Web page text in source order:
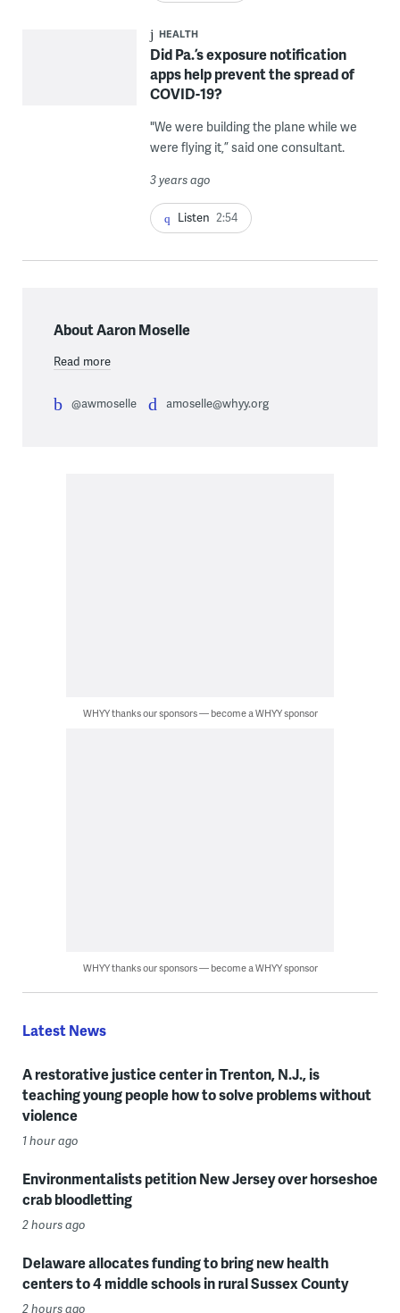
HEALTH
Did Pa.’s exposure notification
apps help prevent the spread of
COVID-19?
"We were building the plane while we
were flying it,” said one consultant.
3 years ago
Listen 2:54
About Aaron Moselle
Read more
@awmoselle amoselle@whyy.org
WHYY thanks our sponsors — become a WHYY sponsor
WHYY thanks our sponsors — become a WHYY sponsor
Latest News
A restorative justice center in Trenton, N.J., is
teaching young people how to solve problems without
violence
1 hour ago
Environmentalists petition New Jersey over horseshoe
crab bloodletting
2 hours ago
Delaware allocates funding to bring new health
centers to 4 middle schools in rural Sussex County
2 hours ago